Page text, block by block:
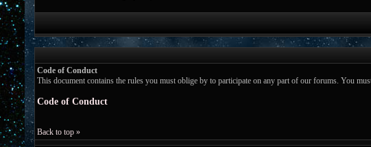
Code of Conduct
This document contains the rules you must oblige by to participate on any part of our forums. You
Code of Conduct
Back to top »